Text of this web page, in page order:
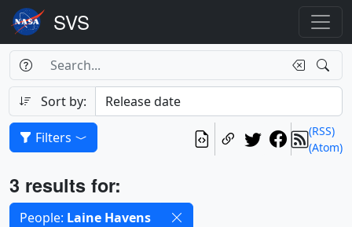
Search
Search Box
Search
Sort by:
(RSS)
(Atom)
Filters
Results
3 results for:
Selected filters
People: Laine Havens